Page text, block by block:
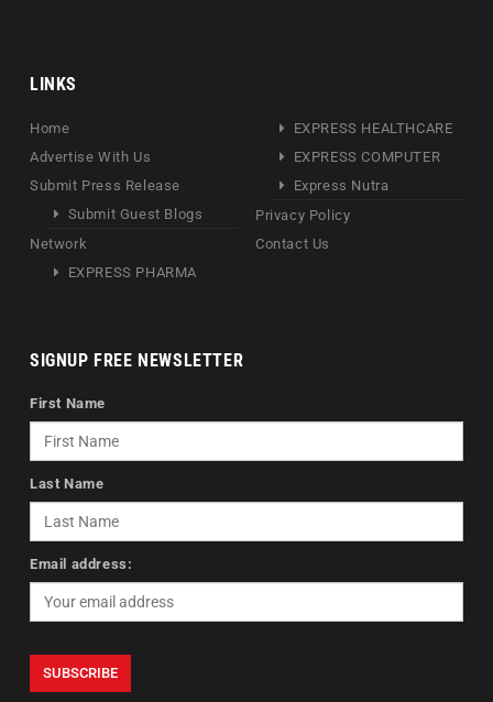
LINKS
Home
Advertise With Us
Submit Press Release
Submit Guest Blogs
Network
EXPRESS PHARMA
EXPRESS HEALTHCARE
EXPRESS COMPUTER
Express Nutra
Privacy Policy
Contact Us
SIGNUP FREE NEWSLETTER
First Name
Last Name
Email address: